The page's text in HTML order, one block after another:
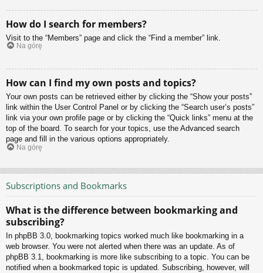
How do I search for members?
Visit to the “Members” page and click the “Find a member” link.
Na górę
How can I find my own posts and topics?
Your own posts can be retrieved either by clicking the “Show your posts”
link within the User Control Panel or by clicking the “Search user’s posts”
link via your own profile page or by clicking the “Quick links” menu at the
top of the board. To search for your topics, use the Advanced search
page and fill in the various options appropriately.
Na górę
Subscriptions and Bookmarks
What is the difference between bookmarking and
subscribing?
In phpBB 3.0, bookmarking topics worked much like bookmarking in a
web browser. You were not alerted when there was an update. As of
phpBB 3.1, bookmarking is more like subscribing to a topic. You can be
notified when a bookmarked topic is updated. Subscribing, however, will